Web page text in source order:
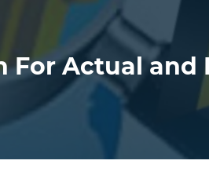
Actual and